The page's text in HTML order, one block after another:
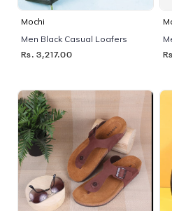
Mochi
Men Black Casual Loafers
Rs. 3,217.00